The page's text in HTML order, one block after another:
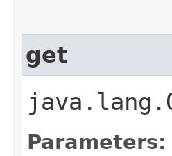
get
Parameters: